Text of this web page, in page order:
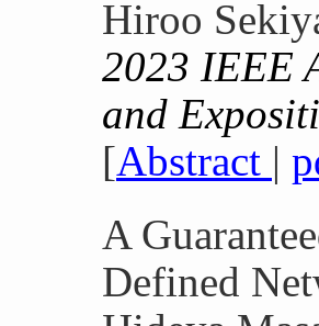
Hiroo
2023 IEEE
and
[Abstract |
A
Defined